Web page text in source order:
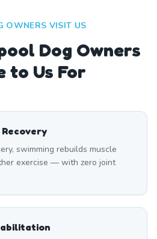
OWNERS VISIT US
Dog Owners
to Us For
swimming rebuilds muscle
exercise — with zero joint